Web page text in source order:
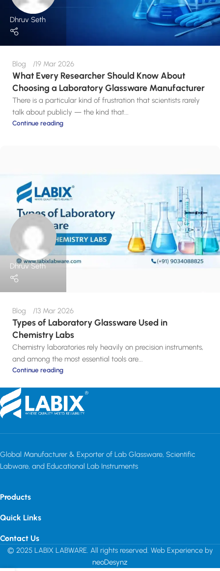
Dhruv Seth
Blog 19 Mar 2026
What Every Researcher Should Know About
Choosing a Laboratory Glassware Manufacturer
There is a particular kind of frustration that scientists rarely
talk about publicly — the kind that...
Continue reading
Dhruv Seth
Blog 13 Mar 2026
Types of Laboratory Glassware Used in
Chemistry Labs
Chemistry laboratories rely heavily on precision instruments,
and among the most essential tools are...
Continue reading
Global Manufacturer & Exporter of Lab Glassware, Scientific
Labware, and Educational Lab Instruments
Products
Quick Links
Contact Us
© 2025 LABIX LABWARE. All rights reserved. Web Experience by
neoDesynz